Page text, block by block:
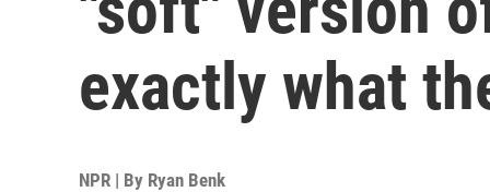
exactly what
NPR | By Ryan Benk